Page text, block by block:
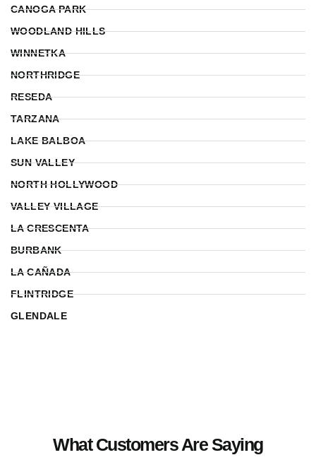
CANOGA PARK
WOODLAND HILLS
WINNETKA
NORTHRIDGE
RESEDA
TARZANA
LAKE BALBOA
SUN VALLEY
NORTH HOLLYWOOD
VALLEY VILLAGE
LA CRESCENTA
BURBANK
LA CAÑADA
FLINTRIDGE
GLENDALE
What Customers Are Saying